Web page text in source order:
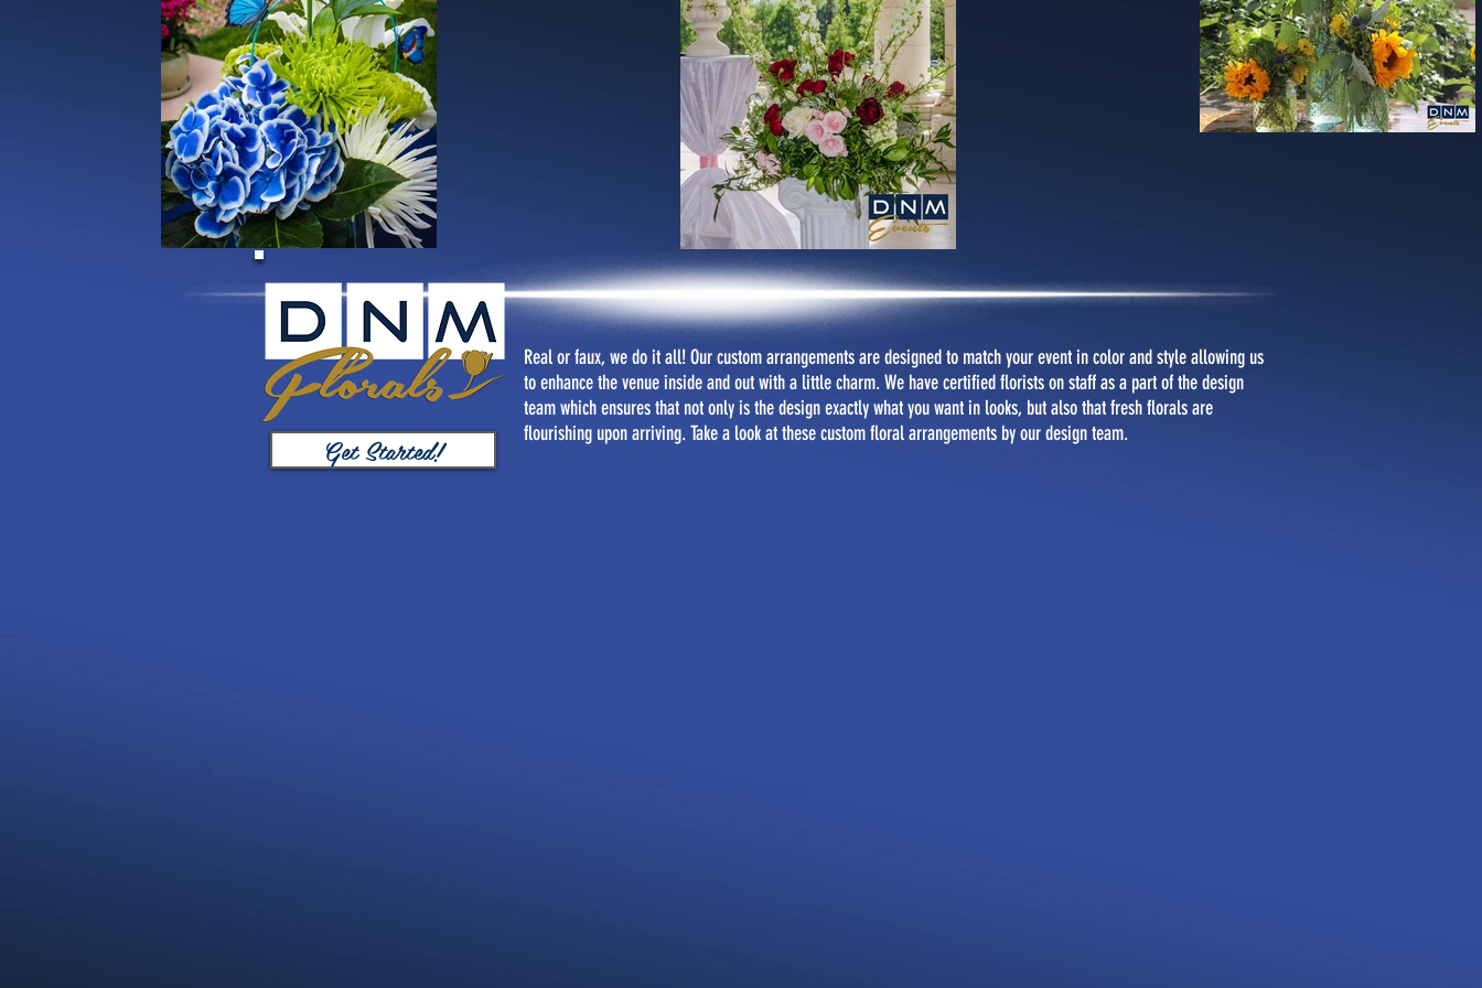
Real or faux, we do it all! Our custom arrangements are designed to match your event in color and style allowing us
to enhance the venue inside and out with a little charm. We have certified florists on staff as a part of the design
team which ensures that not only is the design exactly what you want in looks, but also that fresh florals are
flourishing upon arriving. Take a look at these custom floral arrangements by our design team.
Get Started!